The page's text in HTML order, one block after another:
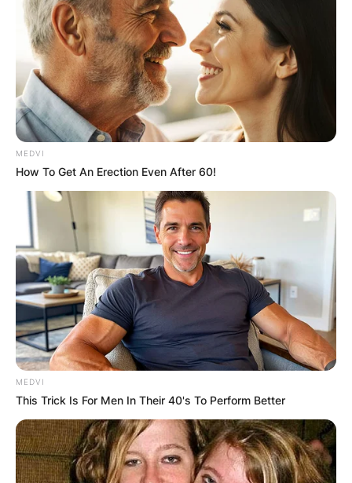
MEDVI
How To Get An Erection Even After 60!
MEDVI
This Trick Is For Men In Their 40's To Perform Better